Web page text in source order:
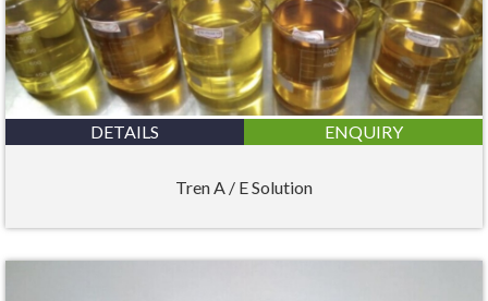
DETAILS ENQUIRY
Tren A / E Solution